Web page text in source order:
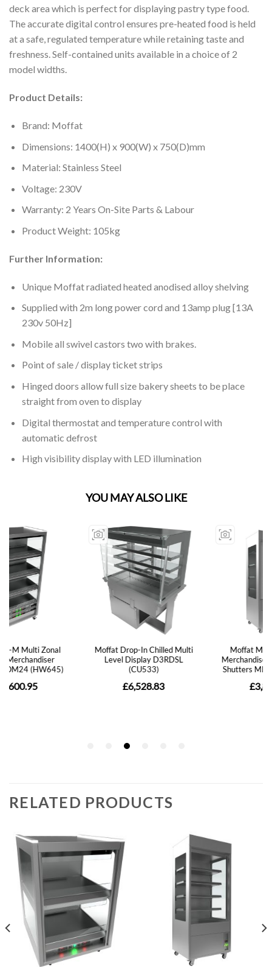
deck area which is perfect for displaying pastry type food.
The accurate digital control ensures pre-heated food is held
at a safe, regulated temperature while retaining taste and
freshness. Self-contained units available in a choice of 2
model widths.
Product Details:
Brand: Moffat
Dimensions: 1400(H) x 900(W) x 750(D)mm
Material: Stainless Steel
Voltage: 230V
Warranty: 2 Years On-Site Parts & Labour
Product Weight: 105kg
Further Information:
Unique Moffat radiated heated anodised alloy shelving
Supplied with 2m long power cord and 13amp plug [13A
230v 50Hz]
Mobile all swivel castors two with brakes.
Point of sale / display ticket strips
Hinged doors allow full size bakery sheets to be place
straight from oven to display
Digital thermostat and temperature control with
automatic defrost
High visibility display with LED illumination
RELATED PRODUCTS